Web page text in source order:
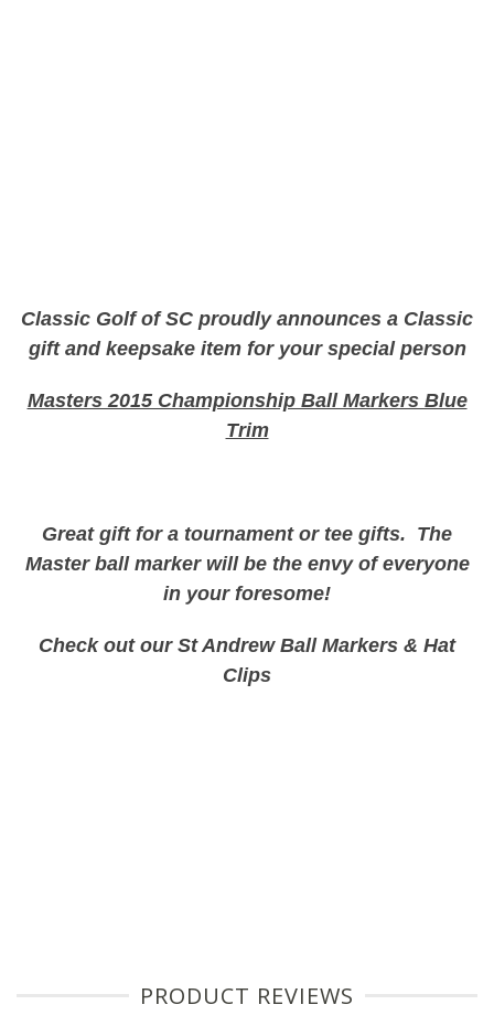
Classic Golf of SC proudly announces a Classic
gift and keepsake item for your special person
Masters 2015 Championship Ball Markers Blue
Trim
Great gift for a tournament or tee gifts. The
Master ball marker will be the envy of everyone
in your foresome!
Check out our St Andrew Ball Markers & Hat
Clips
PRODUCT REVIEWS